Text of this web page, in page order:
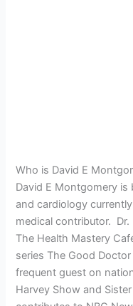
Who is David E
David E Montgomery
and cardiology
medical contributor.
The Health Mastery
series The Good
frequent guest on
Harvey Show and